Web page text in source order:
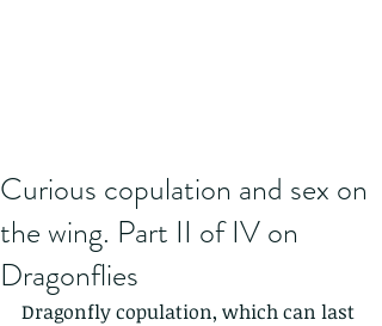
Curious copulation and sex on
the wing. Part II of IV on
Dragonflies
Dragonfly copulation, which can last